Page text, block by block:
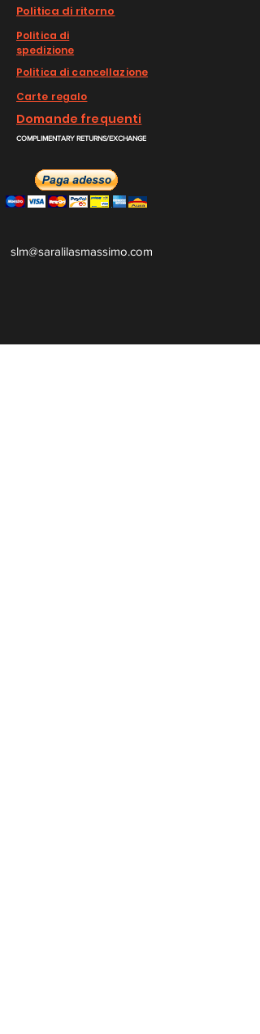
Politica di ritorno
Politica di
spedizione
Politica di cancellazione
Carte regalo
Domande frequenti
COMPLIMENTARY RETURNS/EXCHANGE
slm@saralilasmassimo.com